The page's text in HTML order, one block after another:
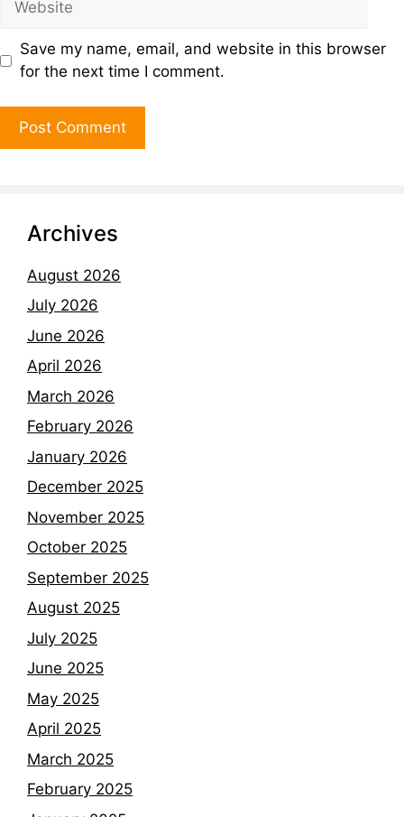
Save my name, email, and website in this browser
for the next time I comment.
Archives
August 2026
July 2026
June 2026
April 2026
March 2026
February 2026
January 2026
December 2025
November 2025
October 2025
September 2025
August 2025
July 2025
June 2025
May 2025
April 2025
March 2025
February 2025